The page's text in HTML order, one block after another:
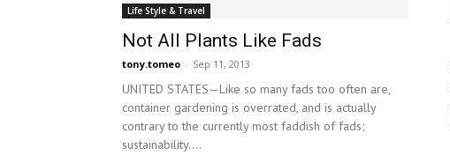
Life Style & Travel
Not All Plants Like Fads
tony.tomeo - Sep 11, 2013
UNITED STATES—Like so many fads too often are,
container gardening is overrated, and is actually
contrary to the currently most faddish of fads;
sustainability....